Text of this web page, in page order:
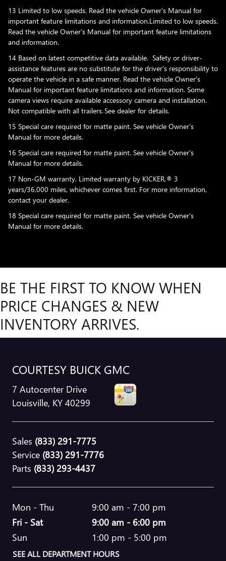
13 Limited to low speeds. Read the vehicle Owner's Manual for
important feature limitations and information.Limited to low speeds.
Read the vehicle Owner's Manual for important feature limitations
and information.
14 Based on latest competitive data available. Safety or driver-
assistance features are no substitute for the driver's responsibility to
operate the vehicle in a safe manner. Read the vehicle Owner's
Manual for important feature limitations and information. Some
camera views require available accessory camera and installation.
Not compatible with all trailers. See dealer for details.
15 Special care required for matte paint. See vehicle Owner's
Manual for more details.
16 Special care required for matte paint. See vehicle Owner's
Manual for more details.
17 Non-GM warranty. Limited warranty by KICKER,® 3
years/36,000 miles, whichever comes first. For more information,
contact your dealer.
18 Special care required for matte paint. See vehicle Owner's
Manual for more details.
BE THE FIRST TO KNOW WHEN
PRICE CHANGES & NEW
INVENTORY ARRIVES.
COURTESY BUICK GMC
7 Autocenter Drive
Louisville, KY 40299
Sales (833) 291-7775
Service (833) 291-7776
Parts (833) 293-4437
Mon - Thu
9:00 am - 7:00 pm
Fri - Sat
9:00 am - 6:00 pm
Sun
1:00 pm - 5:00 pm
SEE ALL DEPARTMENT HOURS